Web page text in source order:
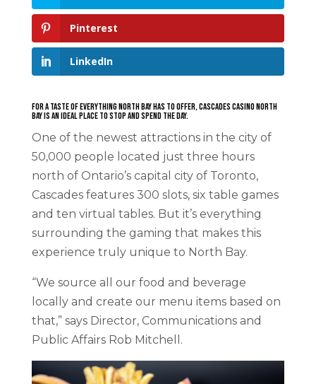
Pinterest
LinkedIn
For a taste of everything North Bay has to offer, Cascades Casino North
Bay is an ideal place to stop and spend the day.
One of the newest attractions in the city of
50,000 people located just three hours
north of Ontario’s capital city of Toronto,
Cascades features 300 slots, six table games
and ten virtual tables. But it’s everything
surrounding the gaming that makes this
experience truly unique to North Bay.
“We source all our food and beverage
locally and create our menu items based on
that,” says Director, Communications and
Public Affairs Rob Mitchell.